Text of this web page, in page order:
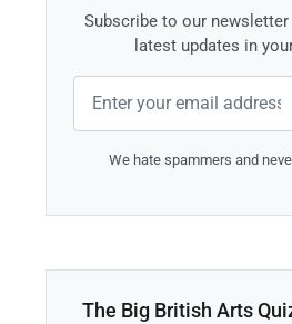
Subscribe to our
latest updates in
We hate spammers and
The Big British Arts